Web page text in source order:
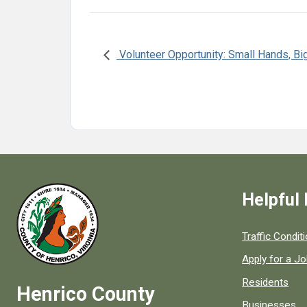
Volunteer Opportunity: Small Hands,
Henrico County
Helpful
Quick links to
Traffic
Apply for a
Residents